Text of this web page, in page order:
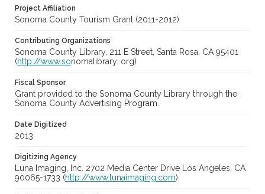
Project Affiliation
Sonoma County Tourism Grant (2011-2012)
Contributing Organizations
Sonoma County Library, 211 E Street, Santa Rosa, CA 95401
(http://www.sonomalibrary. org)
Fiscal Sponsor
Grant provided to the Sonoma County Library through the
Sonoma County Advertising Program.
Date Digitized
2013
Digitizing Agency
Luna Imaging, Inc. 2702 Media Center Drive Los Angeles, CA
90065-1733 (http://www.lunaimaging.com)